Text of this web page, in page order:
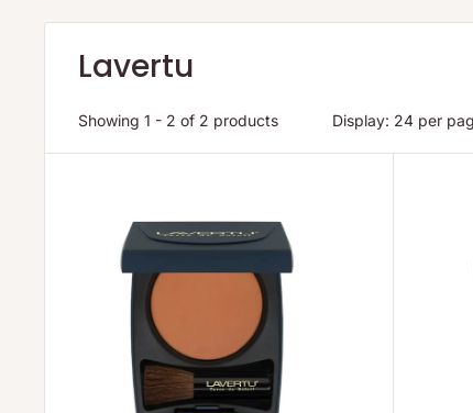
Lavertu
Showing 1 - 2 of 2 products Display: 24 per